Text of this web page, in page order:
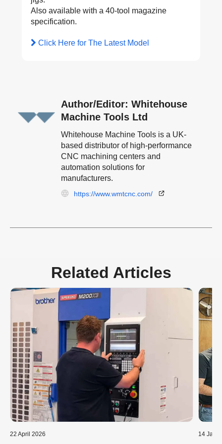
Also available with a 40-tool magazine
specification.
Click Here for The Latest Model
Author/Editor: Whitehouse
Machine Tools Ltd
Whitehouse Machine Tools is a UK-
based distributor of high-performance
CNC machining centers and
automation solutions for
manufacturers.
https://www.wmtcnc.com/
Related Articles
22 April 2026 14